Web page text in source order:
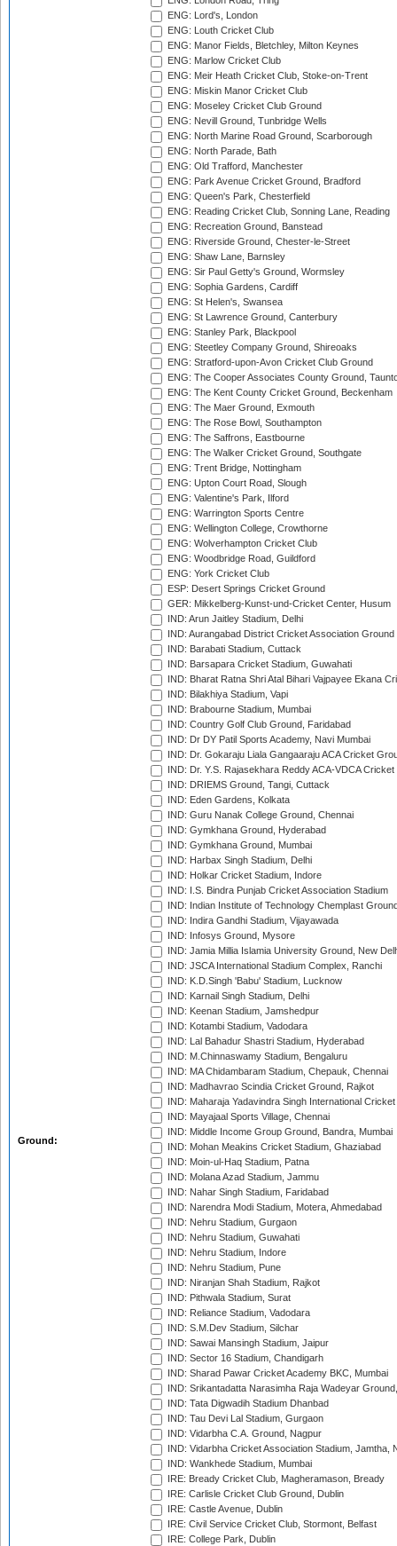
Ground:
ENG: Lord's, London
ENG: Louth Cricket Club
ENG: Manor Fields, Bletchley, Milton Keynes
ENG: Marlow Cricket Club
ENG: Meir Heath Cricket Club, Stoke-on-Trent
ENG: Miskin Manor Cricket Club
ENG: Moseley Cricket Club Ground
ENG: Nevill Ground, Tunbridge Wells
ENG: North Marine Road Ground, Scarborough
ENG: North Parade, Bath
ENG: Old Trafford, Manchester
ENG: Park Avenue Cricket Ground, Bradford
ENG: Queen's Park, Chesterfield
ENG: Reading Cricket Club, Sonning Lane, Reading
ENG: Recreation Ground, Banstead
ENG: Riverside Ground, Chester-le-Street
ENG: Shaw Lane, Barnsley
ENG: Sir Paul Getty's Ground, Wormsley
ENG: Sophia Gardens, Cardiff
ENG: St Helen's, Swansea
ENG: St Lawrence Ground, Canterbury
ENG: Stanley Park, Blackpool
ENG: Steetley Company Ground, Shireoaks
ENG: Stratford-upon-Avon Cricket Club Ground
ENG: The Cooper Associates County Ground,
ENG: The Kent County Cricket Ground, Beckenham
ENG: The Maer Ground, Exmouth
ENG: The Rose Bowl, Southampton
ENG: The Saffrons, Eastbourne
ENG: The Walker Cricket Ground, Southgate
ENG: Trent Bridge, Nottingham
ENG: Upton Court Road, Slough
ENG: Valentine's Park, Ilford
ENG: Warrington Sports Centre
ENG: Wellington College, Crowthorne
ENG: Wolverhampton Cricket Club
ENG: Woodbridge Road, Guildford
ENG: York Cricket Club
ESP: Desert Springs Cricket Ground
GER: Mikkelberg-Kunst-und-Cricket Center, Husum
IND: Arun Jaitley Stadium, Delhi
IND: Aurangabad District Cricket Association Ground
IND: Barabati Stadium, Cuttack
IND: Barsapara Cricket Stadium, Guwahati
IND: Bharat Ratna Shri Atal Bihari Vajpayee Ekana
IND: Bilakhiya Stadium, Vapi
IND: Brabourne Stadium, Mumbai
IND: Country Golf Club Ground, Faridabad
IND: Dr DY Patil Sports Academy, Navi Mumbai
IND: Dr. Gokaraju Liala Gangaaraju ACA Cricket
IND: Dr. Y.S. Rajasekhara Reddy ACA-VDCA
IND: DRIEMS Ground, Tangi, Cuttack
IND: Eden Gardens, Kolkata
IND: Guru Nanak College Ground, Chennai
IND: Gymkhana Ground, Hyderabad
IND: Gymkhana Ground, Mumbai
IND: Harbax Singh Stadium, Delhi
IND: Holkar Cricket Stadium, Indore
IND: I.S. Bindra Punjab Cricket Association Stadium
IND: Indian Institute of Technology Chemplast
IND: Indira Gandhi Stadium, Vijayawada
IND: Infosys Ground, Mysore
IND: Jamia Millia Islamia University Ground, New
IND: JSCA International Stadium Complex, Ranchi
IND: K.D.Singh 'Babu' Stadium, Lucknow
IND: Karnail Singh Stadium, Delhi
IND: Keenan Stadium, Jamshedpur
IND: Kotambi Stadium, Vadodara
IND: Lal Bahadur Shastri Stadium, Hyderabad
IND: M.Chinnaswamy Stadium, Bengaluru
IND: MA Chidambaram Stadium, Chepauk, Chennai
IND: Madhavrao Scindia Cricket Ground, Rajkot
IND: Maharaja Yadavindra Singh International
IND: Mayajaal Sports Village, Chennai
IND: Middle Income Group Ground, Bandra, Mumbai
IND: Mohan Meakins Cricket Stadium, Ghaziabad
IND: Moin-ul-Haq Stadium, Patna
IND: Molana Azad Stadium, Jammu
IND: Nahar Singh Stadium, Faridabad
IND: Narendra Modi Stadium, Motera, Ahmedabad
IND: Nehru Stadium, Gurgaon
IND: Nehru Stadium, Guwahati
IND: Nehru Stadium, Indore
IND: Nehru Stadium, Pune
IND: Niranjan Shah Stadium, Rajkot
IND: Pithwala Stadium, Surat
IND: Reliance Stadium, Vadodara
IND: S.M.Dev Stadium, Silchar
IND: Sawai Mansingh Stadium, Jaipur
IND: Sector 16 Stadium, Chandigarh
IND: Sharad Pawar Cricket Academy BKC, Mumbai
IND: Srikantadatta Narasimha Raja Wadeyar
IND: Tata Digwadih Stadium Dhanbad
IND: Tau Devi Lal Stadium, Gurgaon
IND: Vidarbha C.A. Ground, Nagpur
IND: Vidarbha Cricket Association Stadium, Jamtha,
IND: Wankhede Stadium, Mumbai
IRE: Bready Cricket Club, Magheramason, Bready
IRE: Carlisle Cricket Club Ground, Dublin
IRE: Castle Avenue, Dublin
IRE: Civil Service Cricket Club, Stormont, Belfast
IRE: College Park, Dublin